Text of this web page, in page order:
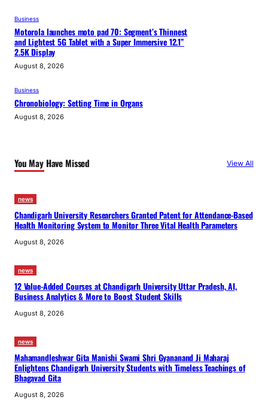
Business
Motorola launches moto pad 70: Segment’s Thinnest
and Lightest 5G Tablet with a Super Immersive 12.1”
2.5K Display
August 8, 2026
Business
Chronobiology: Setting Time in Organs
August 8, 2026
You May Have Missed View All
news
Chandigarh University Researchers Granted Patent for Attendance-Based
Health Monitoring System to Monitor Three Vital Health Parameters
August 8, 2026
news
12 Value-Added Courses at Chandigarh University Uttar Pradesh, AI,
Business Analytics & More to Boost Student Skills
August 8, 2026
news
Mahamandleshwar Gita Manishi Swami Shri Gyananand Ji Maharaj
Enlightens Chandigarh University Students with Timeless Teachings of
Bhagavad Gita
August 8, 2026